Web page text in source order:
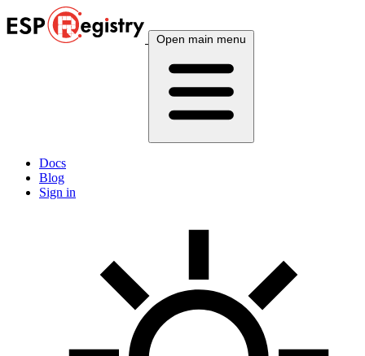
Open main menu
Docs
Blog
Sign in